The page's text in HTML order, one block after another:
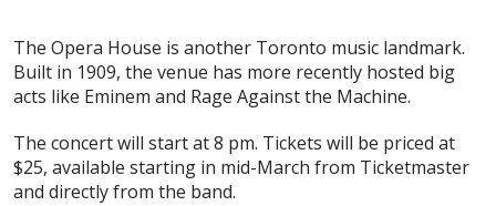
The Opera House is another Toronto music landmark.
Built in 1909, the venue has more recently hosted big
acts like Eminem and Rage Against the Machine.
The concert will start at 8 pm. Tickets will be priced at
$25, available starting in mid-March from Ticketmaster
and directly from the band.